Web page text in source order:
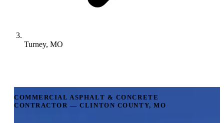
Turney, MO
COMMERCIAL ASPHALT & CONCRETE
CONTRACTOR — CLINTON COUNTY, MO